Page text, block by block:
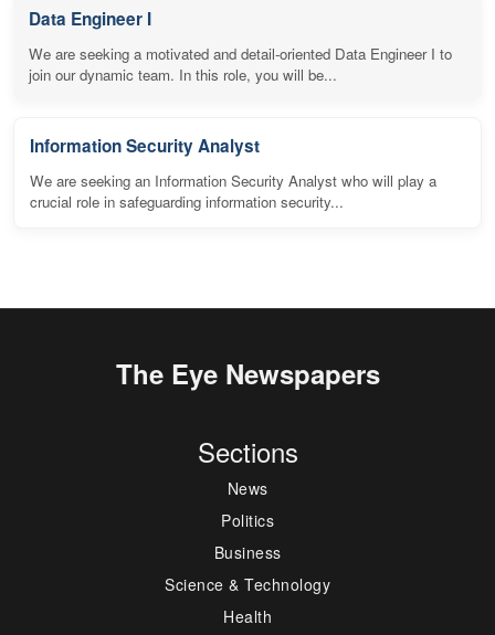
Data Engineer I
We are seeking a motivated and detail-oriented Data Engineer I to
join our dynamic team. In this role, you will be...
Information Security Analyst
We are seeking an Information Security Analyst who will play a
crucial role in safeguarding information security...
The Eye Newspapers
Sections
News
Politics
Business
Science & Technology
Health